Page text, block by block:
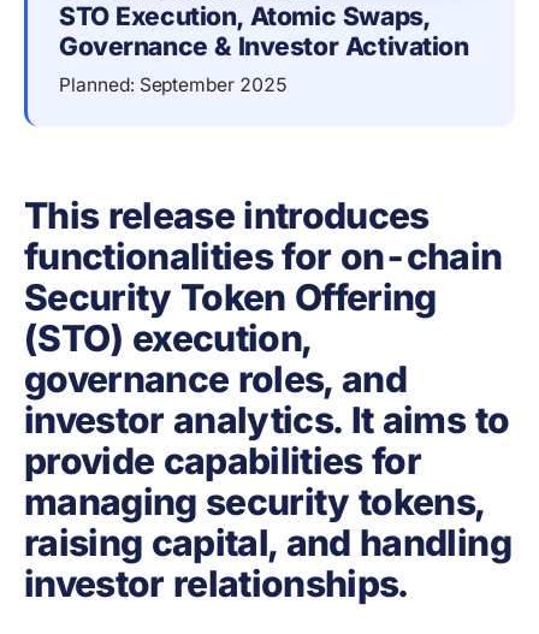
STO Execution, Atomic Swaps,
Governance & Investor Activation
Planned: September 2025
This release introduces
functionalities for on-chain
Security Token Offering
(STO) execution,
governance roles, and
investor analytics. It aims to
provide capabilities for
managing security tokens,
raising capital, and handling
investor relationships.